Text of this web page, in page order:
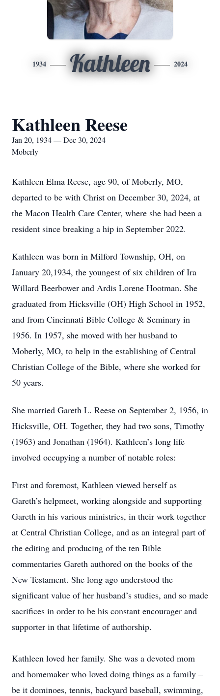
1934 Kathleen 2024
Kathleen Reese
Jan 20, 1934 — Dec 30, 2024
Moberly
Kathleen Elma Reese, age 90, of Moberly, MO,
departed to be with Christ on December 30, 2024, at
the Macon Health Care Center, where she had been a
resident since breaking a hip in September 2022.
Kathleen was born in Milford Township, OH, on
January 20,1934, the youngest of six children of Ira
Willard Beerbower and Ardis Lorene Hootman. She
graduated from Hicksville (OH) High School in 1952,
and from Cincinnati Bible College & Seminary in
1956. In 1957, she moved with her husband to
Moberly, MO, to help in the establishing of Central
Christian College of the Bible, where she worked for
50 years.
She married Gareth L. Reese on September 2, 1956, in
Hicksville, OH. Together, they had two sons, Timothy
(1963) and Jonathan (1964). Kathleen’s long life
involved occupying a number of notable roles:
First and foremost, Kathleen viewed herself as
Gareth’s helpmeet, working alongside and supporting
Gareth in his various ministries, in their work together
at Central Christian College, and as an integral part of
the editing and producing of the ten Bible
commentaries Gareth authored on the books of the
New Testament. She long ago understood the
significant value of her husband’s studies, and so made
sacrifices in order to be his constant encourager and
supporter in that lifetime of authorship.
Kathleen loved her family. She was a devoted mom
and homemaker who loved doing things as a family –
be it dominoes, tennis, backyard baseball, swimming,